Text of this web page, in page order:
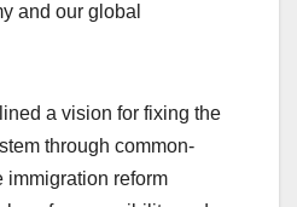
and our global
a vision for fixing the
through common-
immigration reform